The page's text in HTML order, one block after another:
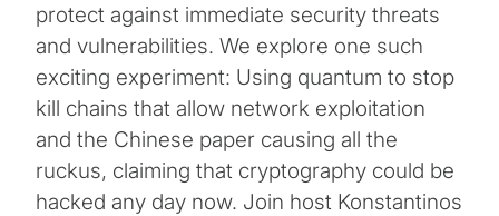
protect against immediate security threats
and vulnerabilities. We explore one such
exciting experiment: Using quantum to stop
kill chains that allow network exploitation
and the Chinese paper causing all the
ruckus, claiming that cryptography could be
hacked any day now. Join host Konstantinos